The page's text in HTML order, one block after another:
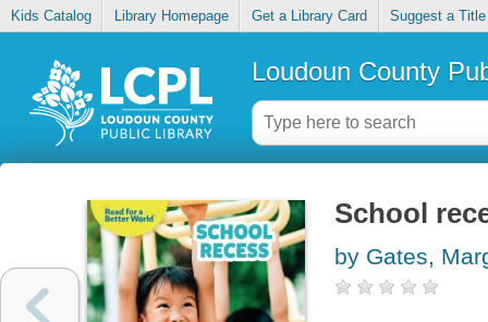
Kids Catalog Library Homepage Get a Library Card Suggest a Title
Loudoun County
School
by Gates,